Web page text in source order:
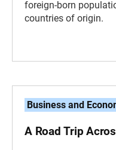
foreign-born
countries of origin.
Business and
A Road Trip